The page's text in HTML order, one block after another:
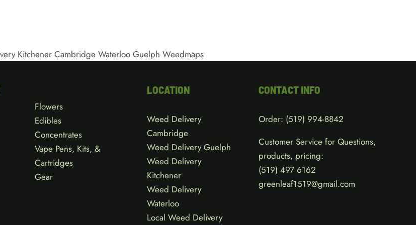
Flowers
Edibles
Concentrates
Vape Pens, Kits, &
Cartridges
Gear
LOCATION
Weed Delivery
Cambridge
Weed Delivery Guelph
Weed Delivery
Kitchener
Weed Delivery
Waterloo
Local Weed Delivery
CONTACT INFO
Order: (519) 994-8842
Customer Service for Questions,
products, pricing:
(519)497 6162
greenleaf1519@gmail.com